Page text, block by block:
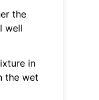
the
well
in
the wet